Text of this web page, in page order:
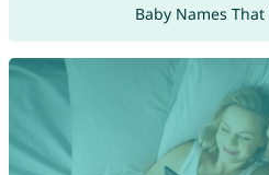
Baby Names